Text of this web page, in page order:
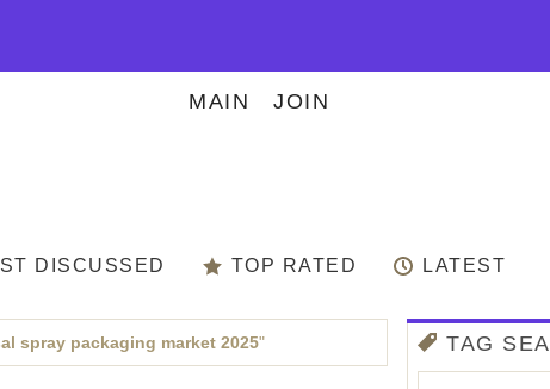
MAIN JOIN
DISCUSSED TOP RATED LATEST
spray packaging market 2025" TAG